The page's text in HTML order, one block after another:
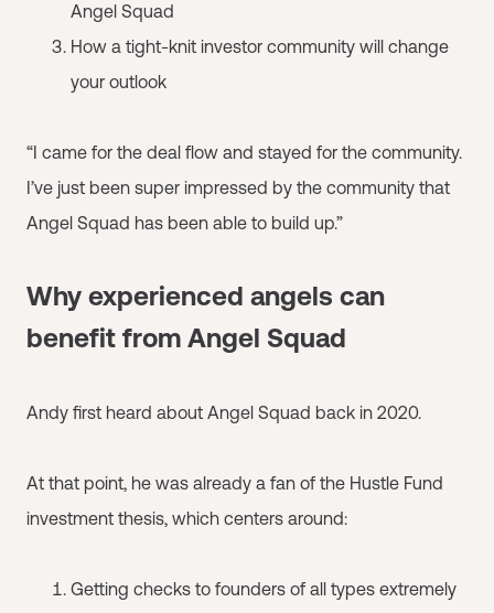
Angel Squad
How a tight-knit investor community will change
your outlook
“I came for the deal flow and stayed for the community.
I’ve just been super impressed by the community that
Angel Squad has been able to build up.”
Why experienced angels can
benefit from Angel Squad
Andy first heard about Angel Squad back in 2020.
At that point, he was already a fan of the Hustle Fund
investment thesis, which centers around:
Getting checks to founders of all types extremely